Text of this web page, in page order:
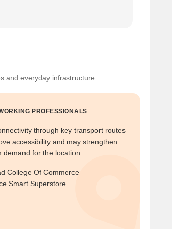
and everyday infrastructure.
PROFESSIONALS
through key transport routes
accessibility and may strengthen
demand for the location.
College Of Commerce
Smart Superstore